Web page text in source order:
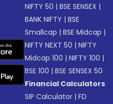
NIFTY 50 |BSE SENSEX |
BANK NIFTY |BSE
Smallcap |BSE Midcap |
NIFTY NEXT 50 |NIFTY
Midcap 100 |NIFTY 100 |
BSE 100 |BSE SENSEX 50
Financial Calculators
SIP Calculator |FD